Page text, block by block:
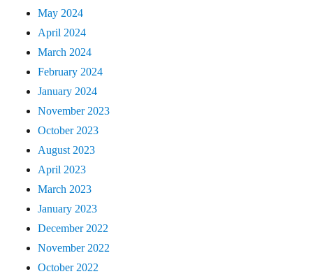
May 2024
April 2024
March 2024
February 2024
January 2024
November 2023
October 2023
August 2023
April 2023
March 2023
January 2023
December 2022
November 2022
October 2022